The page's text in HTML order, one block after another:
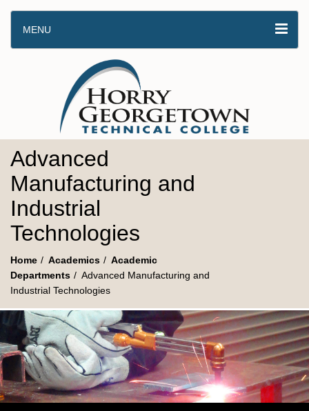
MENU
Advanced
Manufacturing and
Industrial
Technologies
Home Academics
Academic
Departments
Advanced Manufacturing and
Industrial Technologies